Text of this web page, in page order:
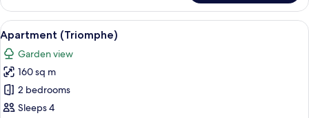
King
Room
View
all
photos
for
Apartment
(Triomphe)
A bedroom with a large bed, a
9
Apartment (Triomphe)
Garden view
160 sq m
2 bedrooms
Sleeps 4